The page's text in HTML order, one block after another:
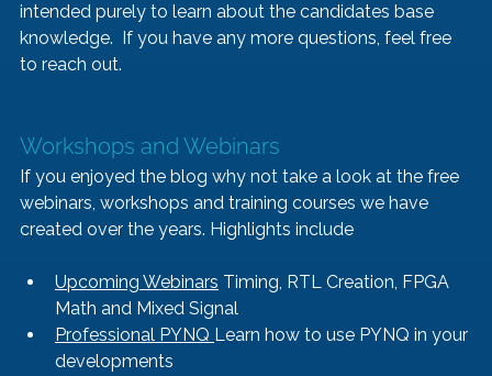
intended purely to learn about the candidates base
knowledge.  If you have any more questions, feel free
to reach out.
Workshops and Webinars
If you enjoyed the blog why not take a look at the free
webinars, workshops and training courses we have
created over the years. Highlights include
Upcoming Webinars Timing, RTL Creation, FPGA
Math and Mixed Signal
Professional PYNQ Learn how to use PYNQ in your
developments